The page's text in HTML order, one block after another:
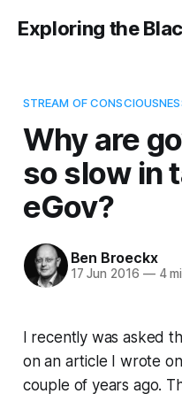
Exploring the
STREAM OF
Why are
so slow in
eGov?
Ben Broeckx
17 Jun 2016 —4
I recently was asked
on an article I wrote
couple of years ago.